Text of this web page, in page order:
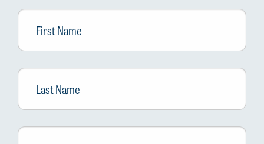
First
Name
Last
Name
Email *